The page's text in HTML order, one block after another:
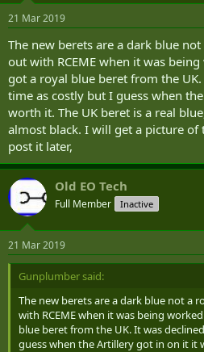
21 Mar 2019
The new berets are a dark blue
out with RCEME when it was
got a royal blue beret from the
time as costly but I guess when
worth it. The UK beret is a real
almost black. I will get a picture
post it later,
Old EO Tech
Full Member Inactive
21 Mar 2019
Gunplumber said:
The new berets are a dark blue not a
with RCEME when it was being
blue beret from the UK. It was
guess when the Artillery got in on it it